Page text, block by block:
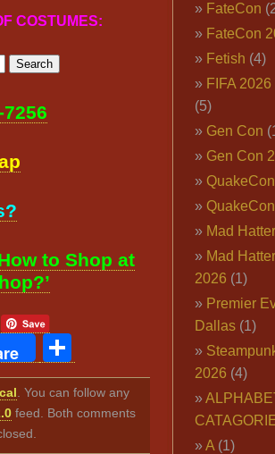
COSTUMES:
to Shop at
. You can follow any
feed. Both comments
FateCon
FateCon
Fetish (4)
FIFA
(5)
Gen Con
Gen Con
QuakeCon
Mad
Mad
2026 (1)
Premier
Dallas(1)
2026 (4)
A(1)